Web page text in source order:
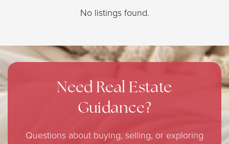
No listings found.
Need Real Estate
Guidance?
Questions about buying, selling, or exploring